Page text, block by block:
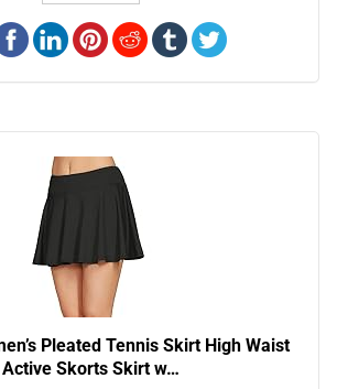
Pleated Tennis Skirt High Waist
Active Skorts Skirt w…